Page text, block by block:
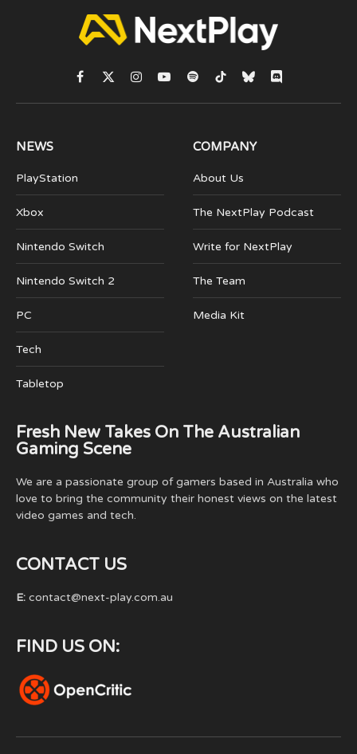
Facebook
X
(Twitter)
Instagram
YouTubeSpotifyTikTokBlueskyDiscord
NEWS
PlayStation
Xbox
Nintendo Switch
Nintendo Switch 2
PC
Tech
Tabletop
COMPANY
About Us
The NextPlay Podcast
Write for NextPlay
The Team
Media Kit
Fresh New Takes On The Australian
Gaming Scene
We are a passionate group of gamers based in Australia who
love to bring the community their honest views on the latest
video games and tech.
CONTACT US
E: contact@next-play.com.au
FIND US ON: